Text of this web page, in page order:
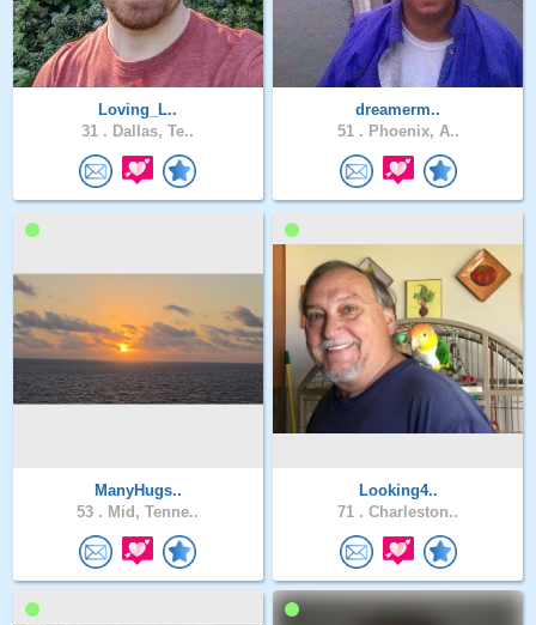
Loving_L..
31 . Dallas, Te..
dreamerm..
51 . Phoenix, A..
ManyHugs..
53 . Mid, Tenne..
Looking4..
71 . Charleston..